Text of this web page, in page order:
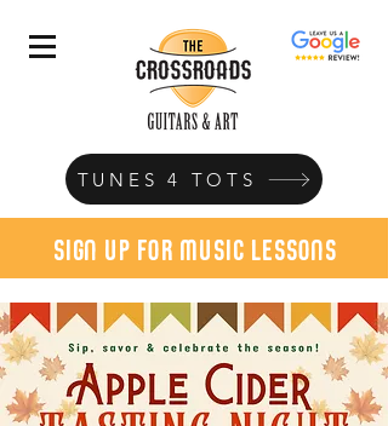
sign up for music lessons
TUNES 4 TOTS